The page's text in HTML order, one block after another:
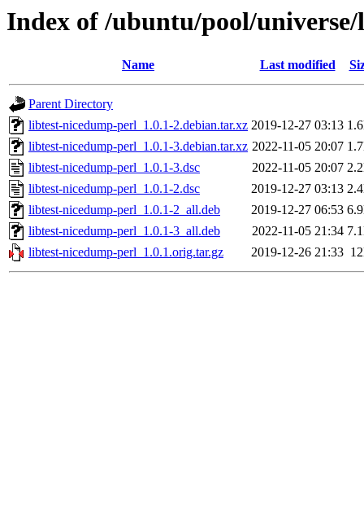
Index of /ubuntu/pool/
Name Last modified
Parent Directory
libtest-nicedump-perl_1.0.1-2.debian.tar.xz 2019-12-27 03:13
libtest-nicedump-perl_1.0.1-3.debian.tar.xz 2022-11-05 20:07
libtest-nicedump-perl_1.0.1-3.dsc
2022-11-05 20:07
libtest-nicedump-perl_1.0.1-2.dsc
2019-12-27 03:13
libtest-nicedump-perl_1.0.1-2_all.deb
2019-12-27 06:53
libtest-nicedump-perl_1.0.1-3_all.deb
2022-11-05 21:34
libtest-nicedump-perl_1.0.1.orig.tar.gz
2019-12-26 21:33